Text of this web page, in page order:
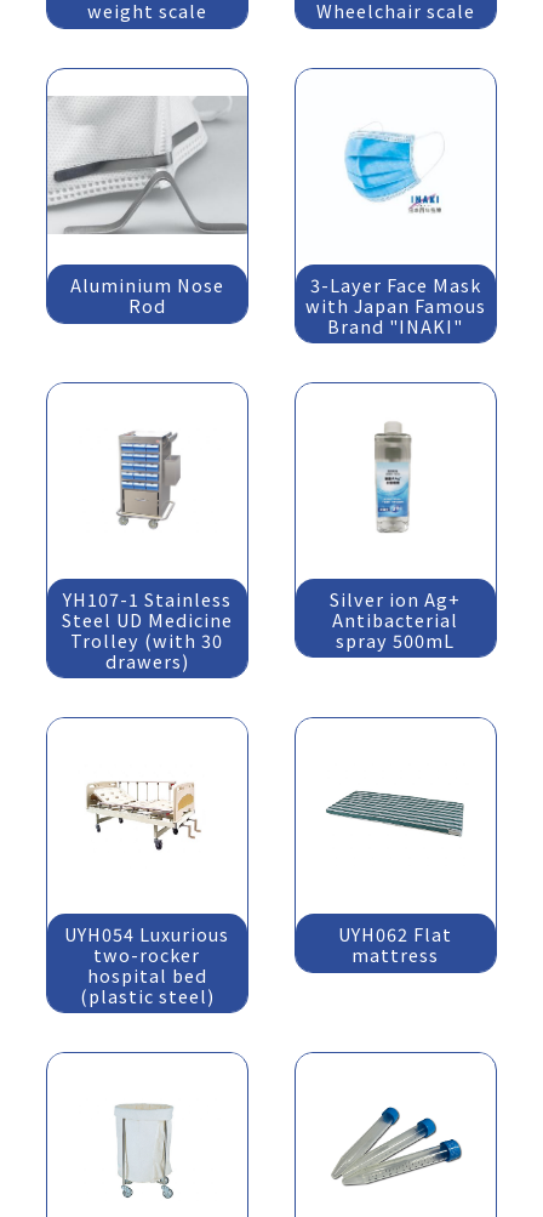
weight scale
Wheelchair scale
Aluminium Nose
Rod
3-Layer Face Mask
with Japan Famous
Brand "INAKI"
YH107-1 Stainless
Steel UD Medicine
Trolley (with 30
drawers)
Silver ion Ag+
Antibacterial
spray 500mL
UYH054 Luxurious
two-rocker
hospital bed
(plastic steel)
UYH062 Flat
mattress